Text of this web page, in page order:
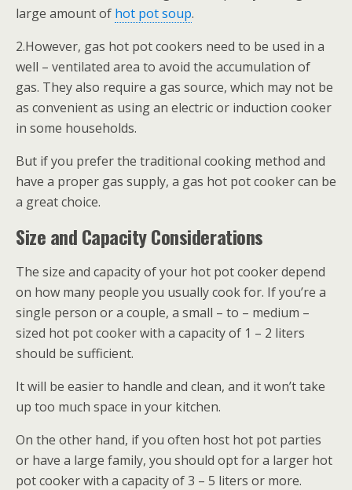
large amount of hot pot soup.
2.However, gas hot pot cookers need to be used in a
well – ventilated area to avoid the accumulation of
gas. They also require a gas source, which may not be
as convenient as using an electric or induction cooker
in some households.
But if you prefer the traditional cooking method and
have a proper gas supply, a gas hot pot cooker can be
a great choice.
Size and Capacity Considerations
The size and capacity of your hot pot cooker depend
on how many people you usually cook for. If you’re a
single person or a couple, a small – to – medium –
sized hot pot cooker with a capacity of 1 – 2 liters
should be sufficient.
It will be easier to handle and clean, and it won’t take
up too much space in your kitchen.
On the other hand, if you often host hot pot parties
or have a large family, you should opt for a larger hot
pot cooker with a capacity of 3 – 5 liters or more.